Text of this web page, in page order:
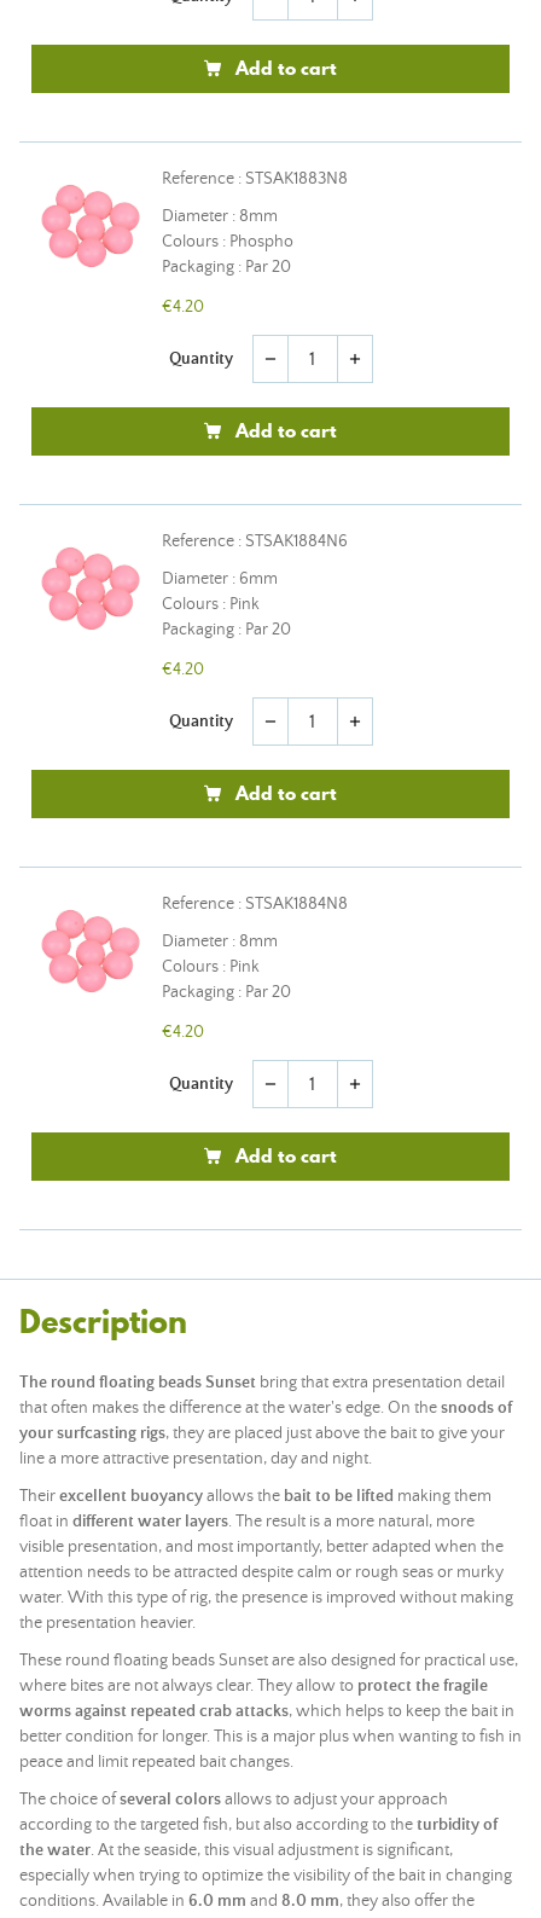
Add to cart
Reference : STSAK1883N8
Diameter : 8mm
Colours : Phospho
Packaging : Par 20
€4.20
Quantity remove add
Add to cart
Reference : STSAK1884N6
Diameter : 6mm
Colours : Pink
Packaging : Par 20
€4.20
Quantity remove add
Add to cart
Reference : STSAK1884N8
Diameter : 8mm
Colours : Pink
Packaging : Par 20
€4.20
Quantity remove add
Add to cart
Description
The round floating beads Sunset bring that extra presentation detail
that often makes the difference at the water's edge. On thesnoods of
your surfcasting rigs, they are placed just above the bait to give your
line a more attractive presentation, day and night.
Theirexcellent buoyancyallows the bait to be lifted making them
float in different water layers. The result is a more natural, more
visible presentation, and most importantly, better adapted when the
attention needs to be attracted despite calm or rough seas or murky
water. With this type of rig, the presence is improved without making
the presentation heavier.
These round floating beads Sunset are also designed for practical use,
where bites are not always clear. They allow to protect the fragile
worms against repeated crab attacks, which helps to keep the bait in
better condition for longer. This is a major plus when wanting to fish in
peace and limit repeated bait changes.
The choice ofseveral colorsallows to adjust your approach
according to the targeted fish, but also according to theturbidity of
the water. At the seaside, this visual adjustment is significant,
especially when trying to optimize the visibility of the bait in changing
conditions. Available in 6.0 mm and 8.0 mm, they also offer the